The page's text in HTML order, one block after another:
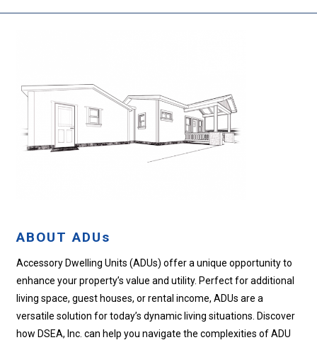
ABOUT ADUs
Accessory Dwelling Units (ADUs) offer a unique opportunity to
enhance your property’s value and utility. Perfect for additional
living space, guest houses, or rental income, ADUs are a
versatile solution for today’s dynamic living situations. Discover
how DSEA, Inc. can help you navigate the complexities of ADU